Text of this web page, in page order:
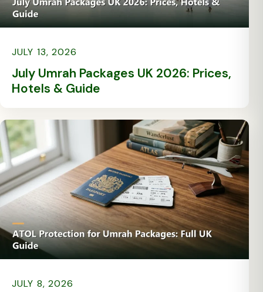
JULY 13, 2026
July Umrah Packages UK 2026: Prices,
Hotels & Guide
JULY 8, 2026